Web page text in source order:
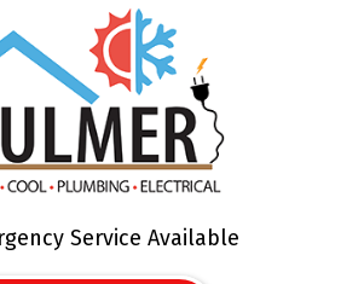
Service Available